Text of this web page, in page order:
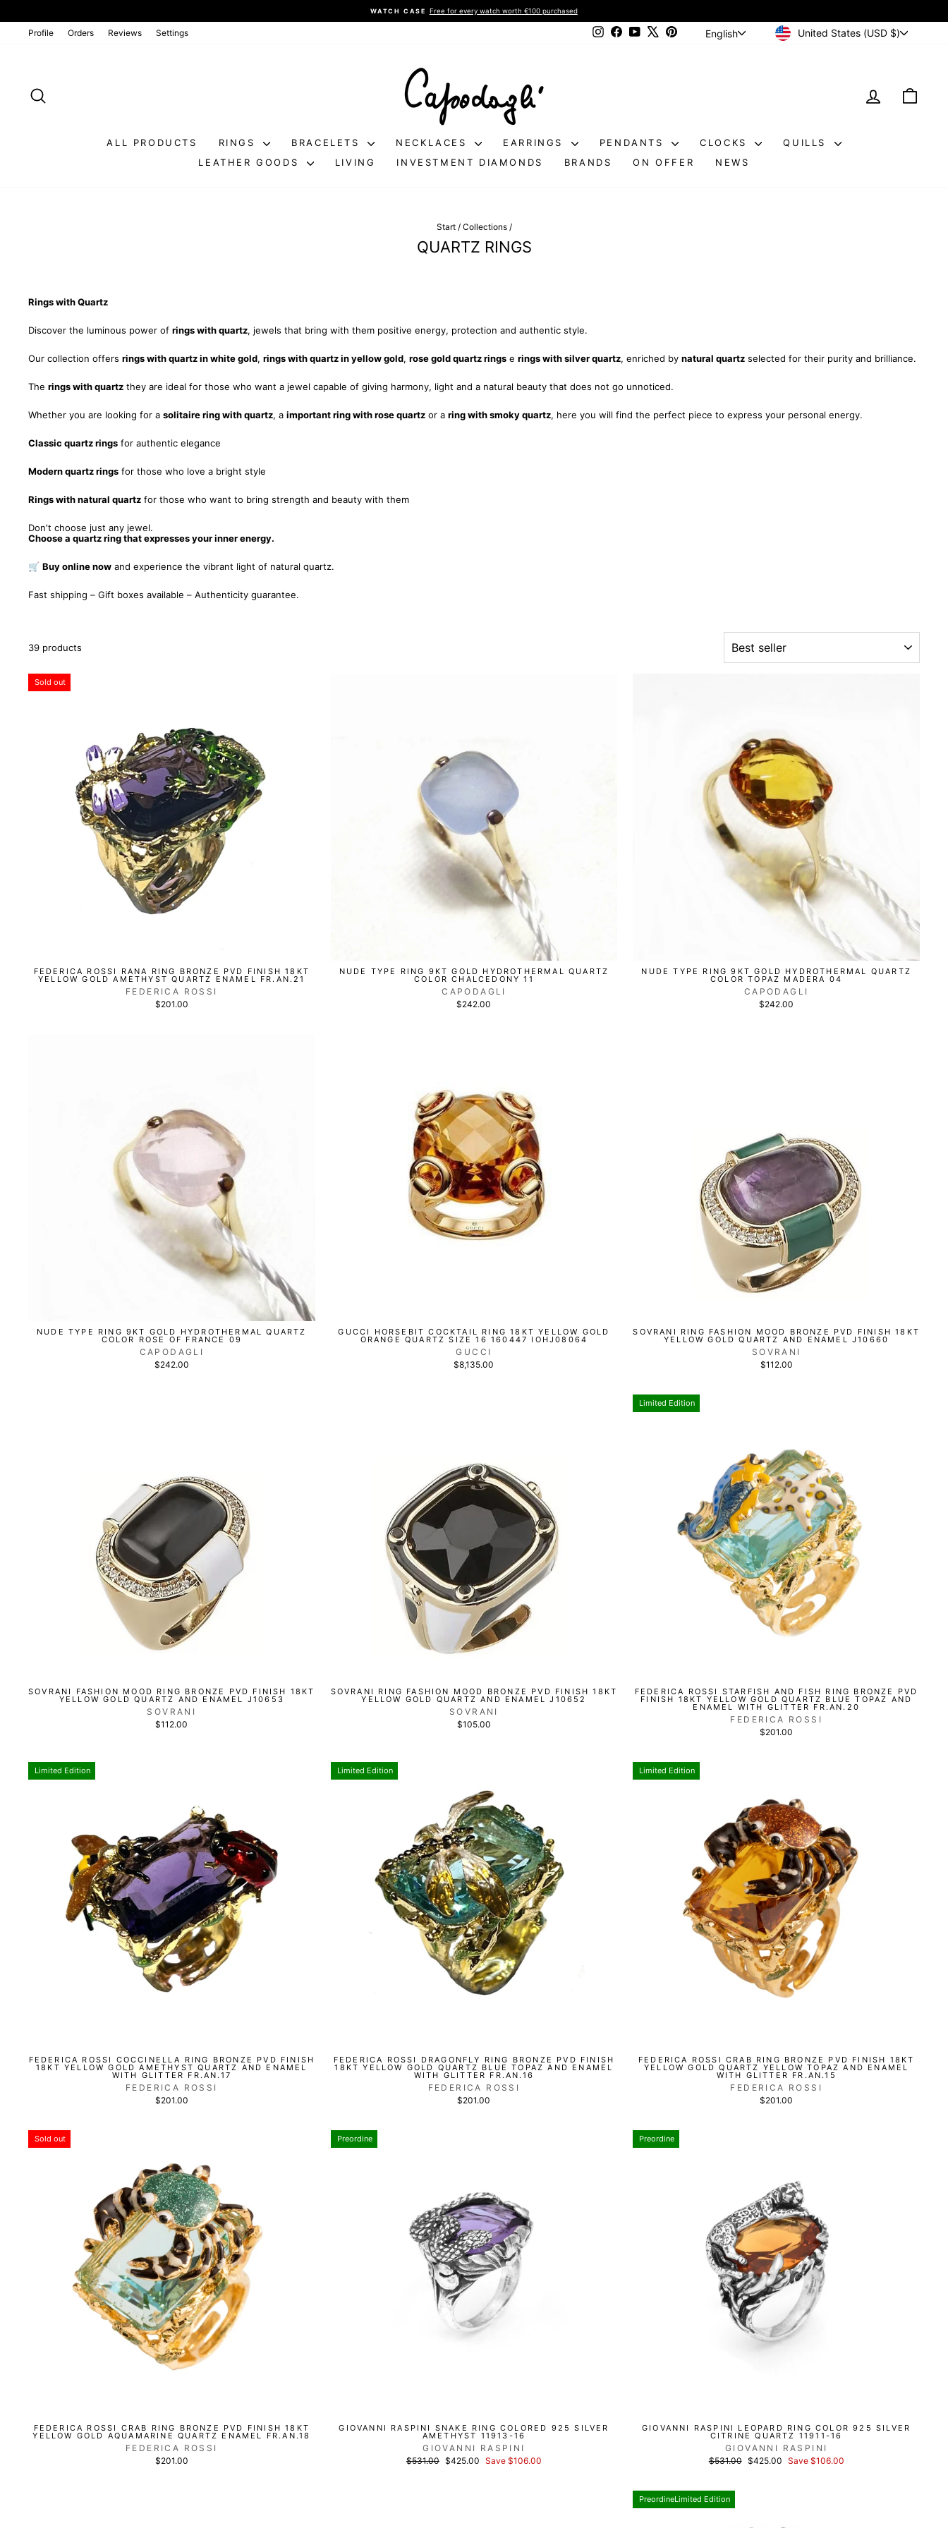
to
Pause
WATCH CASE Free for every watch worth €100 purchased
Profile Orders Reviews Settings InstagramFacebookYouTube PinterestLANGUAGE
English CURRENCY
United States (USD $)
LOG IN
ALL PRODUCTS RINGS BRACELETS NECKLACES EARRINGS PENDANTS CLOCKS
QUILLS
LEATHER GOODS
LIVING INVESTMENT DIAMONDS BRANDS ON OFFER NEWS
Start / Collections /
QUARTZ RINGS
Rings with Quartz
Discover the luminous power of rings with quartz, jewels that bring with them positive energy, protection and authentic style.
Our collection offers rings with quartz in white gold, rings with quartz in yellow gold, rose gold quartz rings e rings with silver quartz, enriched by natural quartz selected for their purity and brilliance.
The rings with quartz they are ideal for those who want a jewel capable of giving harmony, light and a natural beauty that does not go unnoticed.
Whether you are looking for a solitaire ring with quartz, a important ring with rose quartz or a ring with smoky quartz, here you will find the perfect piece to express your personal energy.
Classic quartz rings for authentic elegance
Modern quartz rings for those who love a bright style
Rings with natural quartz for those who want to bring strength and beauty with them
Don't choose just any jewel.
Choose a quartz ring that expresses your inner energy.
🛒 Buy online now and experience the vibrant light of natural quartz.
Fast shipping – Gift boxes available – Authenticity guarantee.
39 products
ORDER
Sold out
FEDERICA ROSSI RANA RING BRONZE PVD FINISH 18KT
YELLOW GOLD AMETHYST QUARTZ ENAMEL FR.AN.21
FEDERICA ROSSI
$201.00
NUDE TYPE RING 9KT GOLD HYDROTHERMAL QUARTZ
COLOR CHALCEDONY 11
CAPODAGLI
$242.00
NUDE TYPE RING 9KT GOLD HYDROTHERMAL QUARTZ
COLOR TOPAZ MADERA 04
CAPODAGLI
$242.00
NUDE TYPE RING 9KT GOLD HYDROTHERMAL QUARTZ
COLOR ROSE OF FRANCE 09
CAPODAGLI
$242.00
GUCCI HORSEBIT COCKTAIL RING 18KT YELLOW GOLD
ORANGE QUARTZ SIZE 16 160447 IOHJ08064
GUCCI
$8,135.00
SOVRANI RING FASHION MOOD BRONZE PVD FINISH 18KT
YELLOW GOLD QUARTZ AND ENAMEL J10660
SOVRANI
$112.00
SOVRANI FASHION MOOD RING BRONZE PVD FINISH 18KT
YELLOW GOLD QUARTZ AND ENAMEL J10653
SOVRANI
$112.00
SOVRANI RING FASHION MOOD BRONZE PVD FINISH 18KT
YELLOW GOLD QUARTZ AND ENAMEL J10652
SOVRANI
$105.00
Limited Edition
FEDERICA ROSSI STARFISH AND FISH RING BRONZE PVD
FINISH 18KT YELLOW GOLD QUARTZ BLUE TOPAZ AND
ENAMEL WITH GLITTER FR.AN.20
FEDERICA ROSSI
$201.00
Limited Edition
FEDERICA ROSSI COCCINELLA RING BRONZE PVD FINISH
18KT YELLOW GOLD AMETHYST QUARTZ AND ENAMEL
WITH GLITTER FR.AN.17
FEDERICA ROSSI
$201.00
Limited Edition
FEDERICA ROSSI DRAGONFLY RING BRONZE PVD FINISH
18KT YELLOW GOLD QUARTZ BLUE TOPAZ AND ENAMEL
WITH GLITTER FR.AN.16
FEDERICA ROSSI
$201.00
Limited Edition
FEDERICA ROSSI CRAB RING BRONZE PVD FINISH 18KT
YELLOW GOLD QUARTZ YELLOW TOPAZ AND ENAMEL
WITH GLITTER FR.AN.15
FEDERICA ROSSI
$201.00
Sold out
FEDERICA ROSSI CRAB RING BRONZE PVD FINISH 18KT
YELLOW GOLD AQUAMARINE QUARTZ ENAMEL FR.AN.18
FEDERICA ROSSI
$201.00
Preordine
GIOVANNI RASPINI SNAKE RING COLORED 925 SILVER
AMETHYST 11913-16
GIOVANNI RASPINI
List
$531.00
Discounted
$425.00 Save $106.00
Preordine
GIOVANNI RASPINI LEOPARD RING COLOR 925 SILVER
CITRINE QUARTZ 11911-16
GIOVANNI RASPINI
List
$531.00
Discounted
$425.00 Save $106.00
PreordineLimited Edition